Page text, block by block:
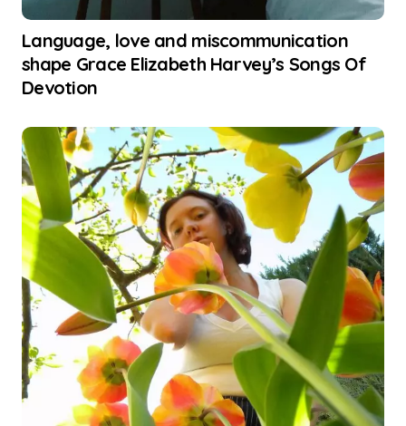
Language, love and miscommunication
shape Grace Elizabeth Harvey’s Songs Of
Devotion